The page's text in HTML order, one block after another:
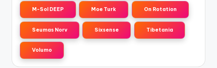
M-Sol DEEP Moe Turk On Rotation
Seumas Norv Sixsense Tibetania
Volumo